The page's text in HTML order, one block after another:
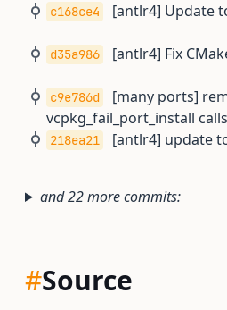
c168ce4 [antlr4] Update
d35a986 [antlr4] Fix
c9e786d
[many ports]
vcpkg_fail_port_install
218ea21 [antlr4] update
and 22 more commits:
#Source